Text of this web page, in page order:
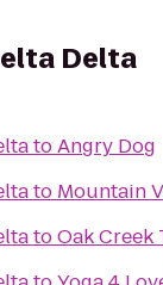
Delta
toAngry Dog
to Mountain
toOak Creek